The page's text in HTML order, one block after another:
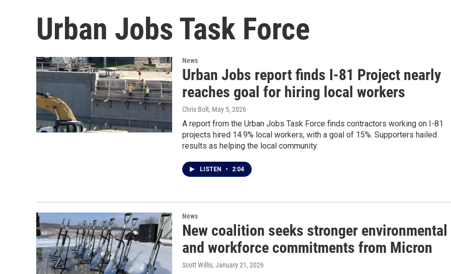
Urban Jobs Task Force
News
Urban Jobs report finds I-81 Project nearly
reaches goal for hiring local workers
Chris Bolt, May 5, 2026
A report from the Urban Jobs Task Force finds contractors working on I-81
projects hired 14.9% local workers, with a goal of 15%. Supporters hailed
results as helping the local community.
LISTEN • 2:04
News
New coalition seeks stronger environmental
and workforce commitments from Micron
Scott Willis, January 21, 2026